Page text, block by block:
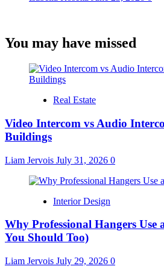
You may have missed
Real Estate
Video Intercom vs Audio
Buildings
Liam Jervois July 31, 2026 0
Interior Design
Why Professional Hangers Use
You Should Too)
Liam Jervois July 29, 2026 0